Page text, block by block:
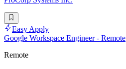
Easy Apply
Google Workspace Engineer - Remote
Remote